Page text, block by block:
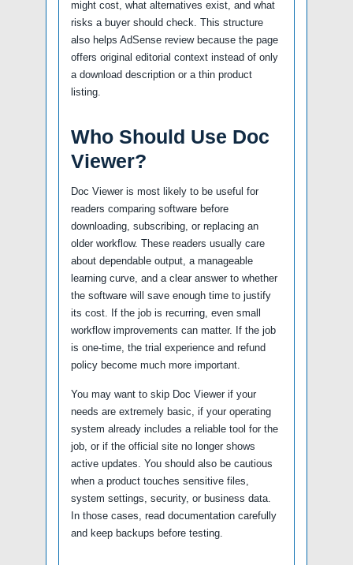
might cost, what alternatives exist, and what
risks a buyer should check. This structure
also helps AdSense review because the page
offers original editorial context instead of only
a download description or a thin product
listing.
Who Should Use Doc
Viewer?
Doc Viewer is most likely to be useful for
readers comparing software before
downloading, subscribing, or replacing an
older workflow. These readers usually care
about dependable output, a manageable
learning curve, and a clear answer to whether
the software will save enough time to justify
its cost. If the job is recurring, even small
workflow improvements can matter. If the job
is one-time, the trial experience and refund
policy become much more important.
You may want to skip Doc Viewer if your
needs are extremely basic, if your operating
system already includes a reliable tool for the
job, or if the official site no longer shows
active updates. You should also be cautious
when a product touches sensitive files,
system settings, security, or business data.
In those cases, read documentation carefully
and keep backups before testing.